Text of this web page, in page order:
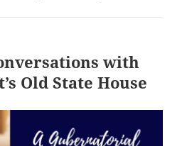
with
Old State House